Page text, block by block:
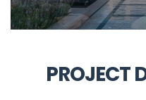
PROJECT